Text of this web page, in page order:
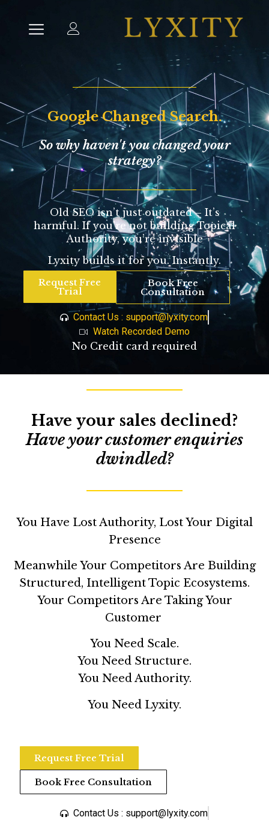
Google Changed Search.
So why haven't you changed your
strategy?
Old SEO isn’t just outdated – It’s
harmful. If you’re not building Topical
Authority, you’re invisible
Lyxity builds it for you. Instantly.
Request Free
Trial
Book Free
Consultation
Contact Us : support@lyxity.com
Watch Recorded Demo
No Credit card required
Have your sales declined?
Have your customer enquiries
dwindled?
You Have Lost Authority, Lost Your Digital
Presence
Meanwhile Your Competitors Are Building
Structured, Intelligent Topic Ecosystems.
Your Competitors Are Taking Your
Customer
You Need Scale.
You Need Structure.
You Need Authority.
You Need Lyxity.
Request Free Trial
Book Free Consultation
Contact Us : support@lyxity.com